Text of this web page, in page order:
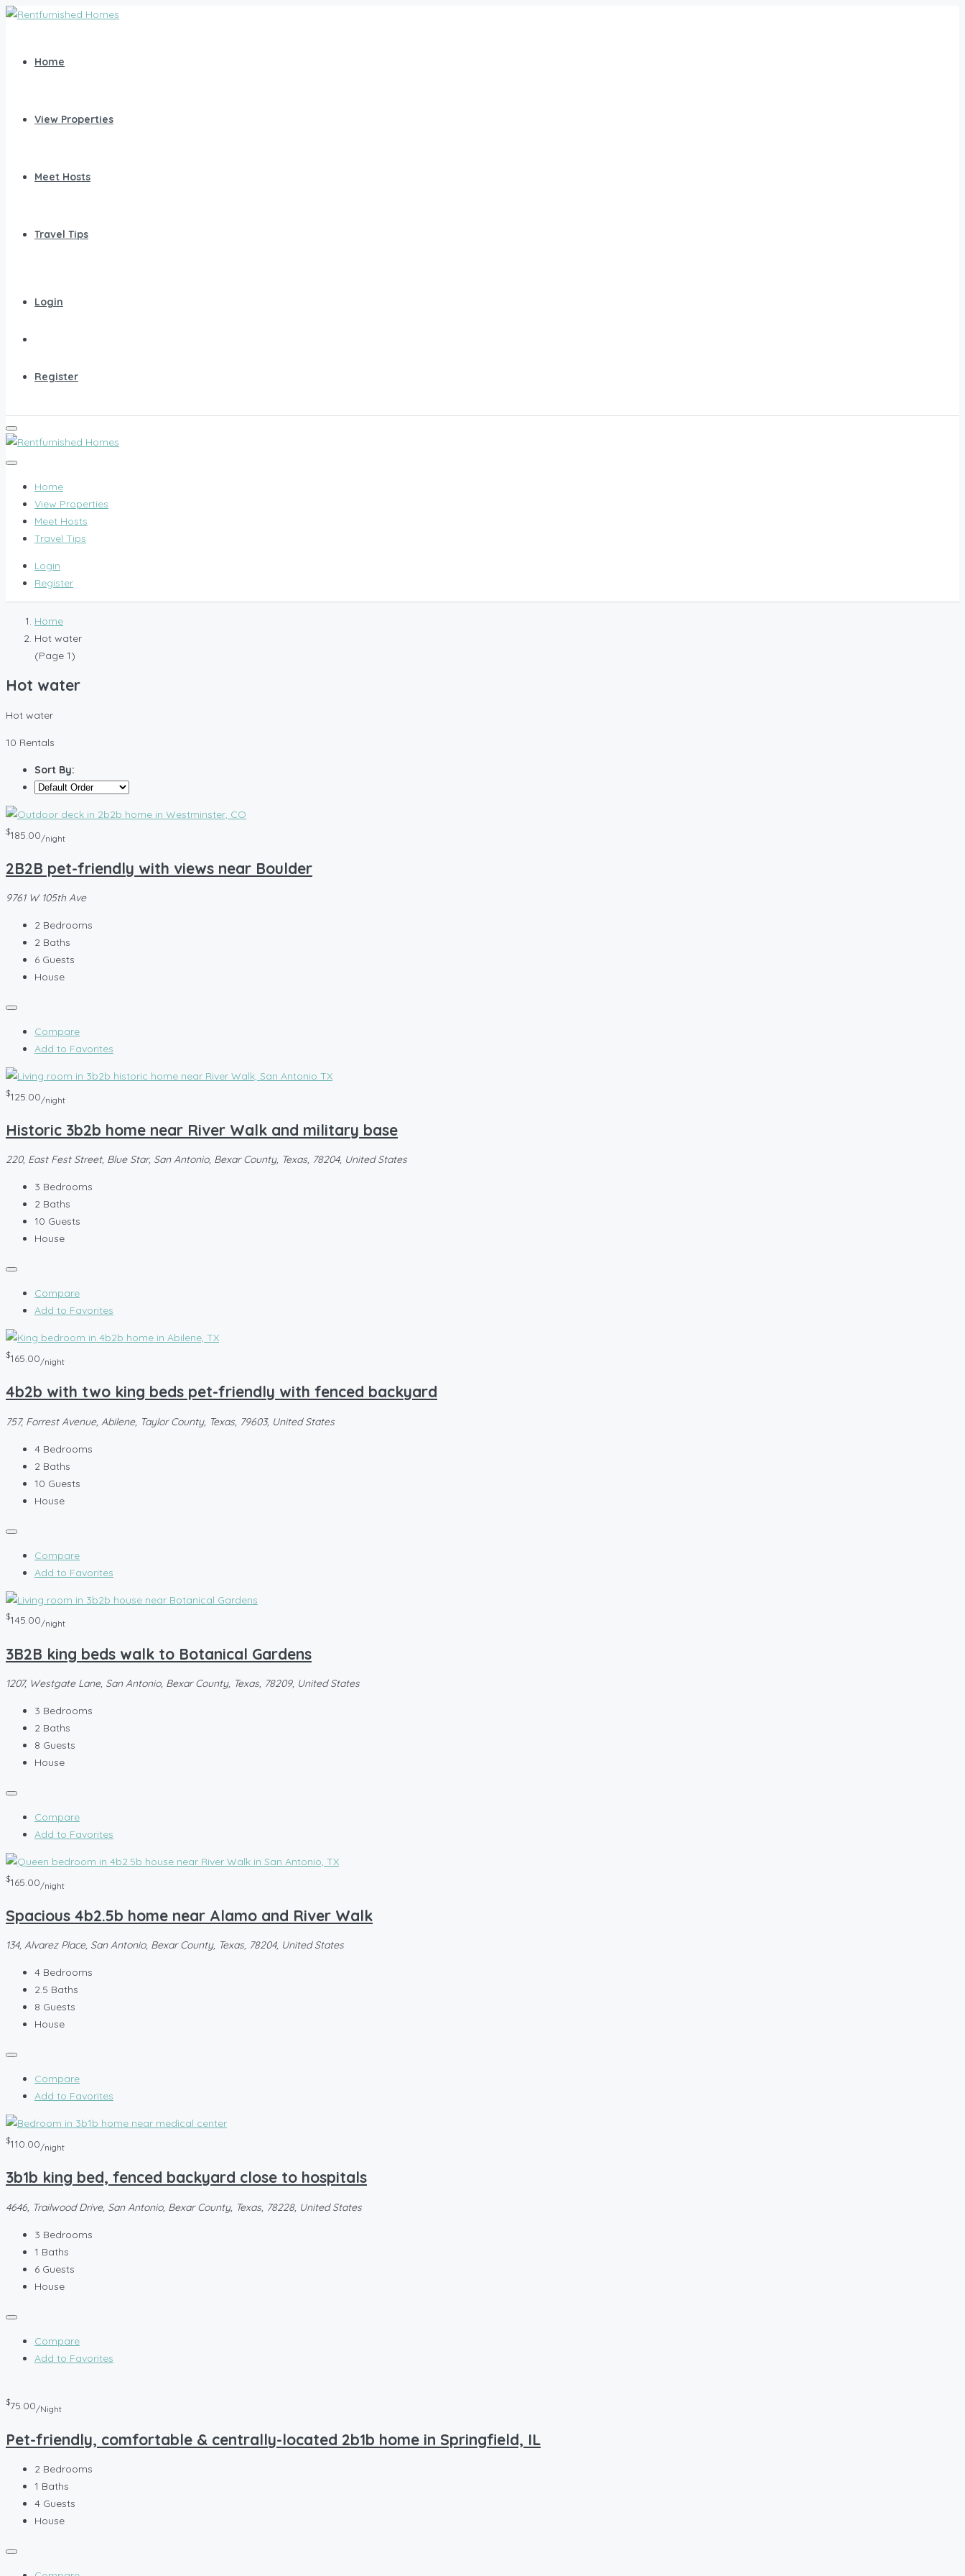
Home
View Properties
Meet Hosts
Travel Tips
Login
Register
Home
View Properties
Meet Hosts
Travel Tips
Login
Register
Home
Hot water
(Page 1)
Hot water
Hot water
10 Rentals
Sort By:
$185.00/night
2B2B pet-friendly with views near Boulder
9761 W 105th Ave
2 Bedrooms
2 Baths
6 Guests
House
Compare
Add to Favorites
$125.00/night
Historic 3b2b home near River Walk and military base
220, East Fest Street, Blue Star, San Antonio, Bexar County, Texas, 78204, United States
3 Bedrooms
2 Baths
10 Guests
House
Compare
Add to Favorites
$165.00/night
4b2b with two king beds pet-friendly with fenced backyard
757, Forrest Avenue, Abilene, Taylor County, Texas, 79603, United States
4 Bedrooms
2 Baths
10 Guests
House
Compare
Add to Favorites
$145.00/night
3B2B king beds walk to Botanical Gardens
1207, Westgate Lane, San Antonio, Bexar County, Texas, 78209, United States
3 Bedrooms
2 Baths
8 Guests
House
Compare
Add to Favorites
$165.00/night
Spacious 4b2.5b home near Alamo and River Walk
134, Alvarez Place, San Antonio, Bexar County, Texas, 78204, United States
4 Bedrooms
2.5 Baths
8 Guests
House
Compare
Add to Favorites
$110.00/night
3b1b king bed, fenced backyard close to hospitals
4646, Trailwood Drive, San Antonio, Bexar County, Texas, 78228, United States
3 Bedrooms
1 Baths
6 Guests
House
Compare
Add to Favorites
$75.00/Night
Pet-friendly, comfortable & centrally-located 2b1b home in Springfield, IL
2 Bedrooms
1 Baths
4 Guests
House